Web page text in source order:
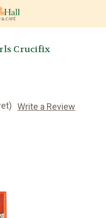
Crucifix
Write a Review